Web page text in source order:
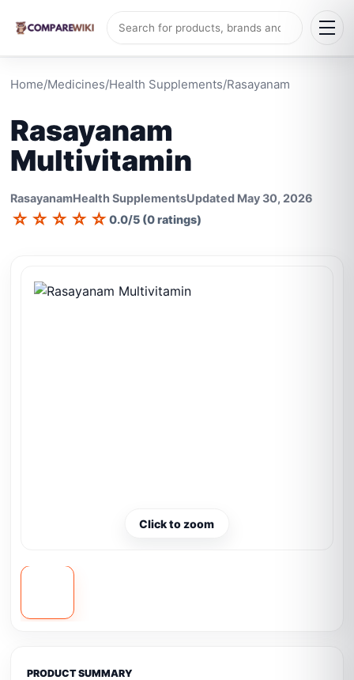
Home/Medicines/Health Supplements/Rasayanam
Rasayanam
Multivitamin
☆ ☆ ☆ ☆ ☆ 0.0/5 (0 ratings)
RasayanamHealth SupplementsUpdated May 30, 2026
Click to zoom
PRODUCT SUMMARY